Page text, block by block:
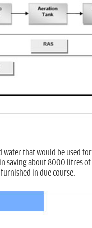
water that would be used
saving about 8000 litres
in due course.